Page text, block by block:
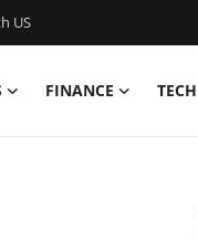
US
FINANCE TECH